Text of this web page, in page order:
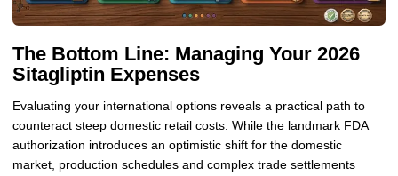
The Bottom Line: Managing Your 2026
Sitagliptin Expenses
Evaluating your international options reveals a practical path to
counteract steep domestic retail costs. While the landmark FDA
authorization introduces an optimistic shift for the domestic
market, production schedules and complex trade settlements